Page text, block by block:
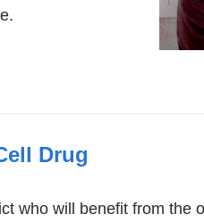
Drug
who will benefit from the